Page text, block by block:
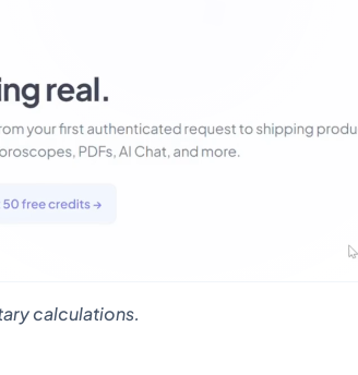
calculations.